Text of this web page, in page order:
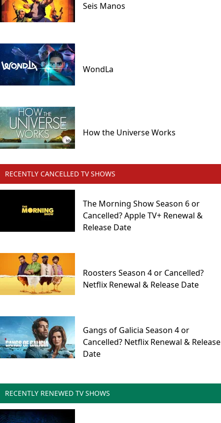
Seis Manos
WondLa
How the Universe Works
RECENTLY CANCELLED TV SHOWS
The Morning Show Season 6 or
Cancelled? Apple TV+ Renewal &
Release Date
Roosters Season 4 or Cancelled?
Netflix Renewal & Release Date
Gangs of Galicia Season 4 or
Cancelled? Netflix Renewal & Release
Date
RECENTLY RENEWED TV SHOWS